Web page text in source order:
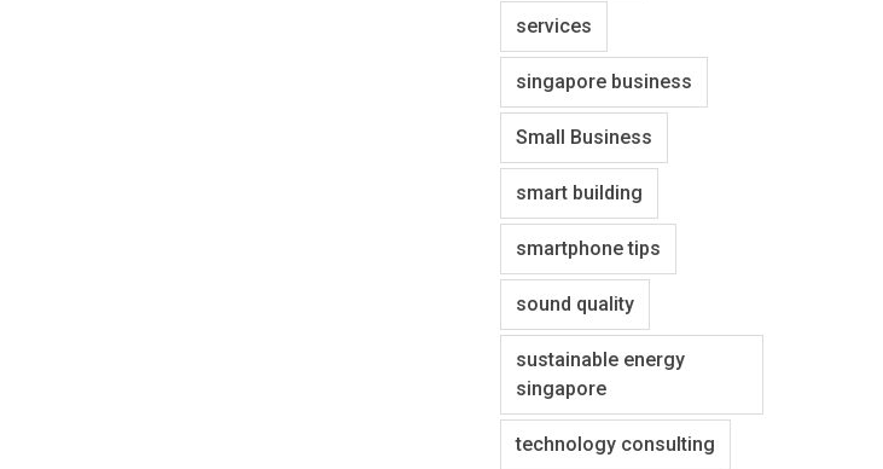
services
singapore business
Small Business
smart building
smartphone tips
sound quality
sustainable energy
singapore
technology consulting